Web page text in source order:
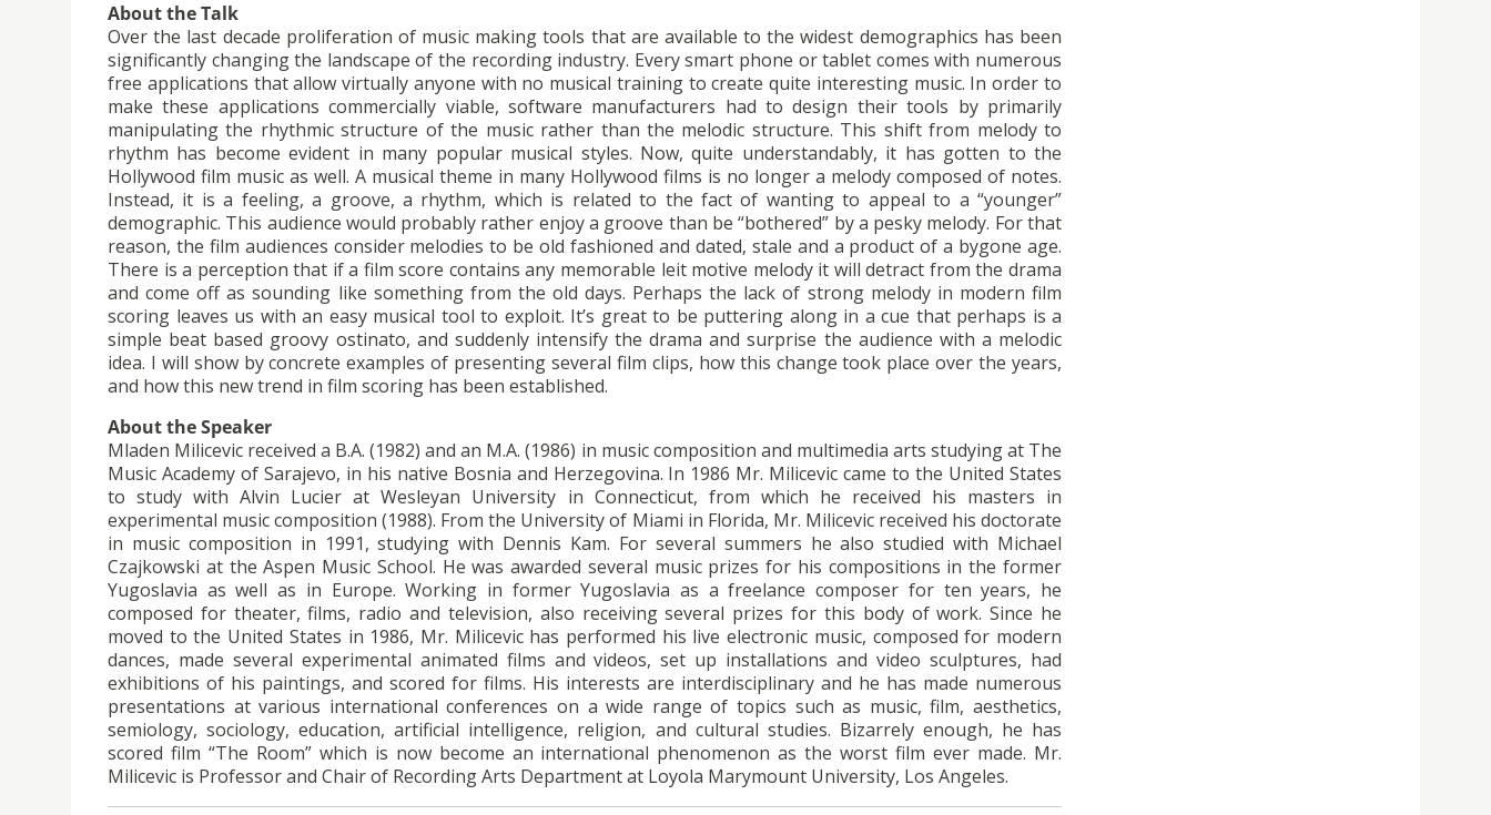
About the Talk
Over the last decade proliferation of music making tools that are available to the widest demographics has been
significantly changing the landscape of the recording industry. Every smart phone or tablet comes with numerous
free applications that allow virtually anyone with no musical training to create quite interesting music. In order to
make these applications commercially viable, software manufacturers had to design their tools by primarily
manipulating the rhythmic structure of the music rather than the melodic structure. This shift from melody to
rhythm has become evident in many popular musical styles. Now, quite understandably, it has gotten to the
Hollywood film music as well. A musical theme in many Hollywood films is no longer a melody composed of notes.
Instead, it is a feeling, a groove, a rhythm, which is related to the fact of wanting to appeal to a “younger”
demographic. This audience would probably rather enjoy a groove than be “bothered” by a pesky melody. For that
reason, the film audiences consider melodies to be old fashioned and dated, stale and a product of a bygone age.
There is a perception that if a film score contains any memorable leit motive melody it will detract from the drama
and come off as sounding like something from the old days. Perhaps the lack of strong melody in modern film
scoring leaves us with an easy musical tool to exploit. It’s great to be puttering along in a cue that perhaps is a
simple beat based groovy ostinato, and suddenly intensify the drama and surprise the audience with a melodic
idea. I will show by concrete examples of presenting several film clips, how this change took place over the years,
and how this new trend in film scoring has been established.
About the Speaker
Mladen Milicevic received a B.A. (1982) and an M.A. (1986) in music composition and multimedia arts studying at The
Music Academy of Sarajevo, in his native Bosnia and Herzegovina. In 1986 Mr. Milicevic came to the United States
to study with Alvin Lucier at Wesleyan University in Connecticut, from which he received his masters in
experimental music composition (1988). From the University of Miami in Florida, Mr. Milicevic received his doctorate
in music composition in 1991, studying with Dennis Kam. For several summers he also studied with Michael
Czajkowski at the Aspen Music School. He was awarded several music prizes for his compositions in the former
Yugoslavia as well as in Europe. Working in former Yugoslavia as a freelance composer for ten years, he
composed for theater, films, radio and television, also receiving several prizes for this body of work. Since he
moved to the United States in 1986, Mr. Milicevic has performed his live electronic music, composed for modern
dances, made several experimental animated films and videos, set up installations and video sculptures, had
exhibitions of his paintings, and scored for films. His interests are interdisciplinary and he has made numerous
presentations at various international conferences on a wide range of topics such as music, film, aesthetics,
semiology, sociology, education, artificial intelligence, religion, and cultural studies. Bizarrely enough, he has
scored film “The Room” which is now become an international phenomenon as the worst film ever made. Mr.
Milicevic is Professor and Chair of Recording Arts Department at Loyola Marymount University, Los Angeles.